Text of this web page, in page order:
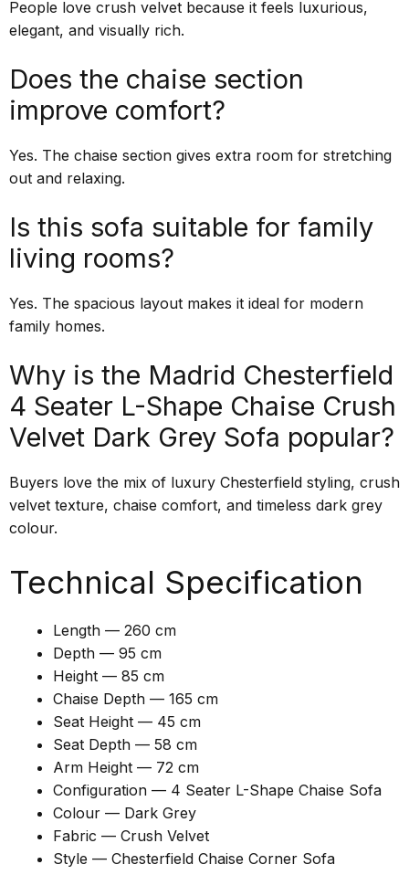
People love crush velvet because it feels luxurious,
elegant, and visually rich.
Does the chaise section
improve comfort?
Yes. The chaise section gives extra room for stretching
out and relaxing.
Is this sofa suitable for family
living rooms?
Yes. The spacious layout makes it ideal for modern
family homes.
Why is the Madrid Chesterfield
4 Seater L-Shape Chaise Crush
Velvet Dark Grey Sofa popular?
Buyers love the mix of luxury Chesterfield styling, crush
velvet texture, chaise comfort, and timeless dark grey
colour.
Technical Specification
Length — 260 cm
Depth — 95 cm
Height — 85 cm
Chaise Depth — 165 cm
Seat Height — 45 cm
Seat Depth — 58 cm
Arm Height — 72 cm
Configuration — 4 Seater L-Shape Chaise Sofa
Colour — Dark Grey
Fabric — Crush Velvet
Style — Chesterfield Chaise Corner Sofa